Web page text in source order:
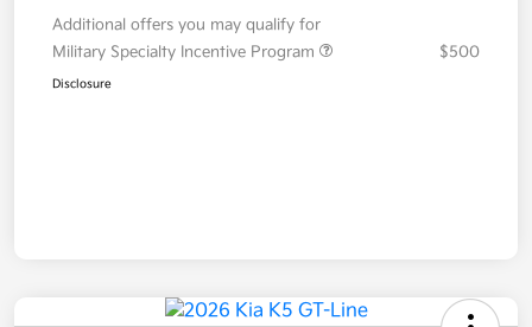
Additional offers you may qualify for
Military Specialty Incentive Program
$500
Disclosure